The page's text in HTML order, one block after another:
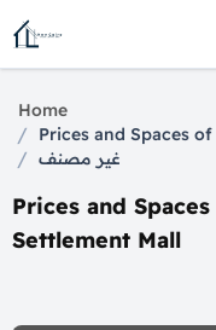
Home
/ Prices and Spaces
/ غير مصنف
Prices and
Settlement Mall